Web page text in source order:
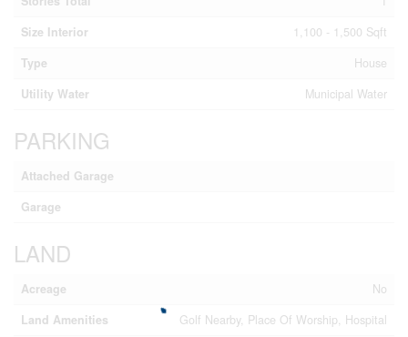
Size Interior
1,100 - 1,500 Sqft
Type
House
Utility Water
Municipal Water
PARKING
Attached Garage
Garage
LAND
Acreage
No
Land Amenities
Golf Nearby, Place Of Worship, Hospital